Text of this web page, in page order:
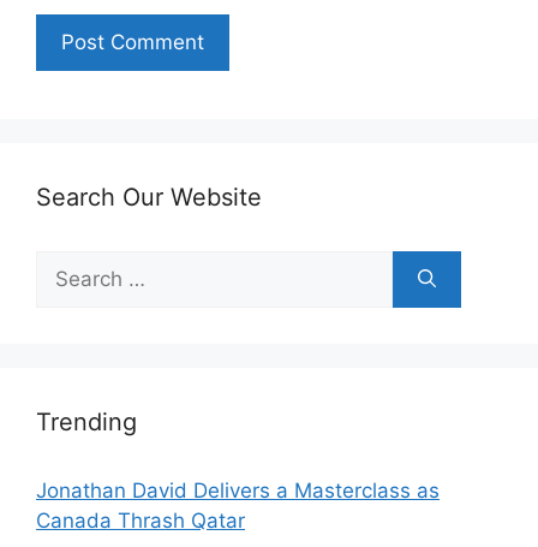
Search Our Website
for:
Trending
Jonathan David Delivers a Masterclass as
Canada Thrash Qatar